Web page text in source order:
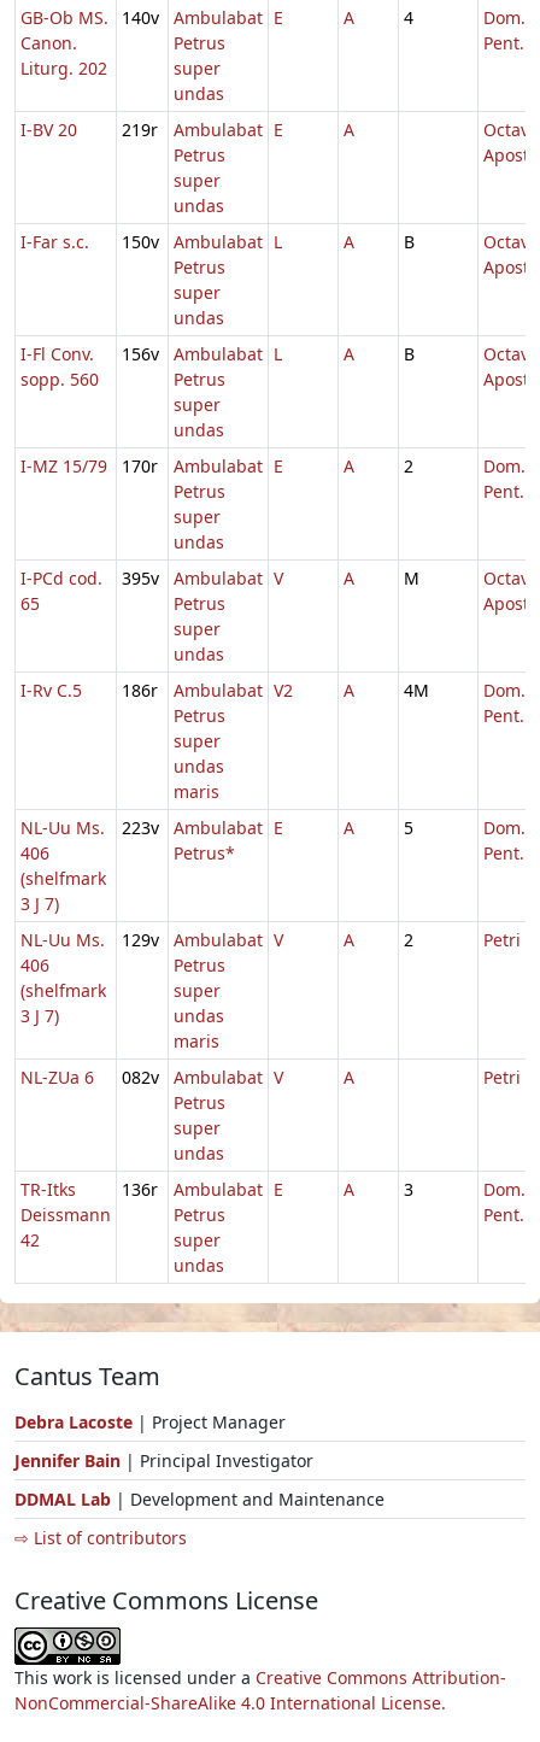
GB-Ob MS.
Canon.
Liturg. 202
140v
Ambulabat
Petrus
super
undas
E A 4
Dom.
Pent.
I-BV 20 219r
Ambulabat
Petrus
super
undas
E A
Octava
I-Far s.c. 150v
Ambulabat
Petrus
super
undas
L A B
Octava
I-Fl Conv.
sopp. 560
156v
Ambulabat
Petrus
super
undas
L A B
Octava
I-MZ 15/79 170r
Ambulabat
Petrus
super
undas
E A 2
Dom.
Pent.
I-PCd cod.
65
395v
Ambulabat
Petrus
super
undas
V A M
Octava
I-Rv C.5 186r
Ambulabat
Petrus
super
undas
maris
V2 A 4M
Dom.
Pent.
NL-Uu Ms.
406
(shelfmark
3 J 7)
223v
Ambulabat
Petrus*
E A 5
Dom.
Pent.
NL-Uu Ms.
406
(shelfmark
3 J 7)
129v
Ambulabat
Petrus
super
undas
maris
V A 2 Petri
NL-ZUa 6 082v
Ambulabat
Petrus
super
undas
V A Petri
TR-Itks
Deissmann
42
136r
Ambulabat
Petrus
super
undas
E A 3
Dom.
Pent.
Cantus Team
Debra Lacoste | Project Manager
Jennifer Bain | Principal Investigator
DDMAL Lab | Development and Maintenance
⇨ List of contributors
Creative Commons License
This work is licensed under a Creative Commons Attribution-
NonCommercial-ShareAlike 4.0 International License.